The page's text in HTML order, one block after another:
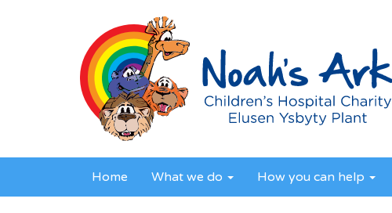
Home What we do How you can help